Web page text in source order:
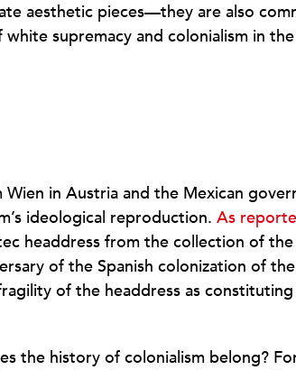
aesthetic pieces—they are also
supremacy and colonialism in
in Austria and the Mexican
ideological reproduction. As
headdress from the collection of the
of the Spanish colonization of
of the headdress as
the history of colonialism belong?